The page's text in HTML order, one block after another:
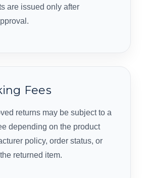
are issued only after
Fees
returns may be subject to a
depending on the product
policy, order status, or
returned item.